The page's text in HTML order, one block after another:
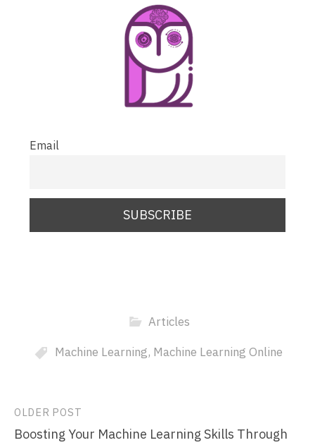
Email
Articles
Machine Learning, Machine Learning Online
Post
OLDER POST
Boosting Your Machine Learning Skills Through